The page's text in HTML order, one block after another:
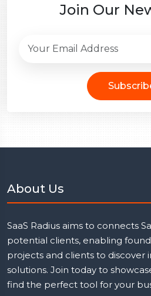
Join Our
About Us
SaaS Radius aims to connects
potential clients, enabling
projects and clients to discover
solutions. Join today to
find the perfect tool for your